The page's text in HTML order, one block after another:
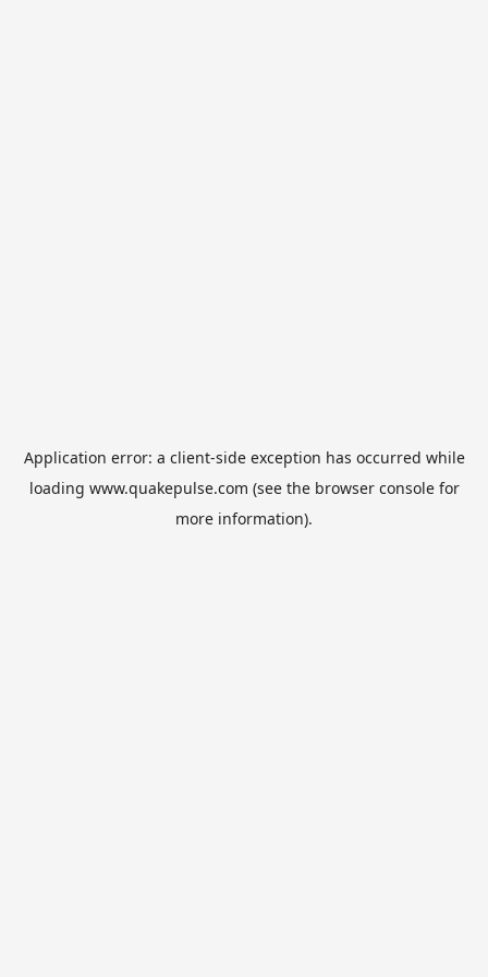
Application error: a client-side exception has occurred while
loading www.quakepulse.com (see the browser consolefor
more information).